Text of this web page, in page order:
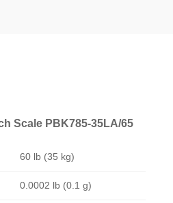
Scale PBK785-35LA/65
60 lb (35 kg)
0.0002 lb (0.1 g)